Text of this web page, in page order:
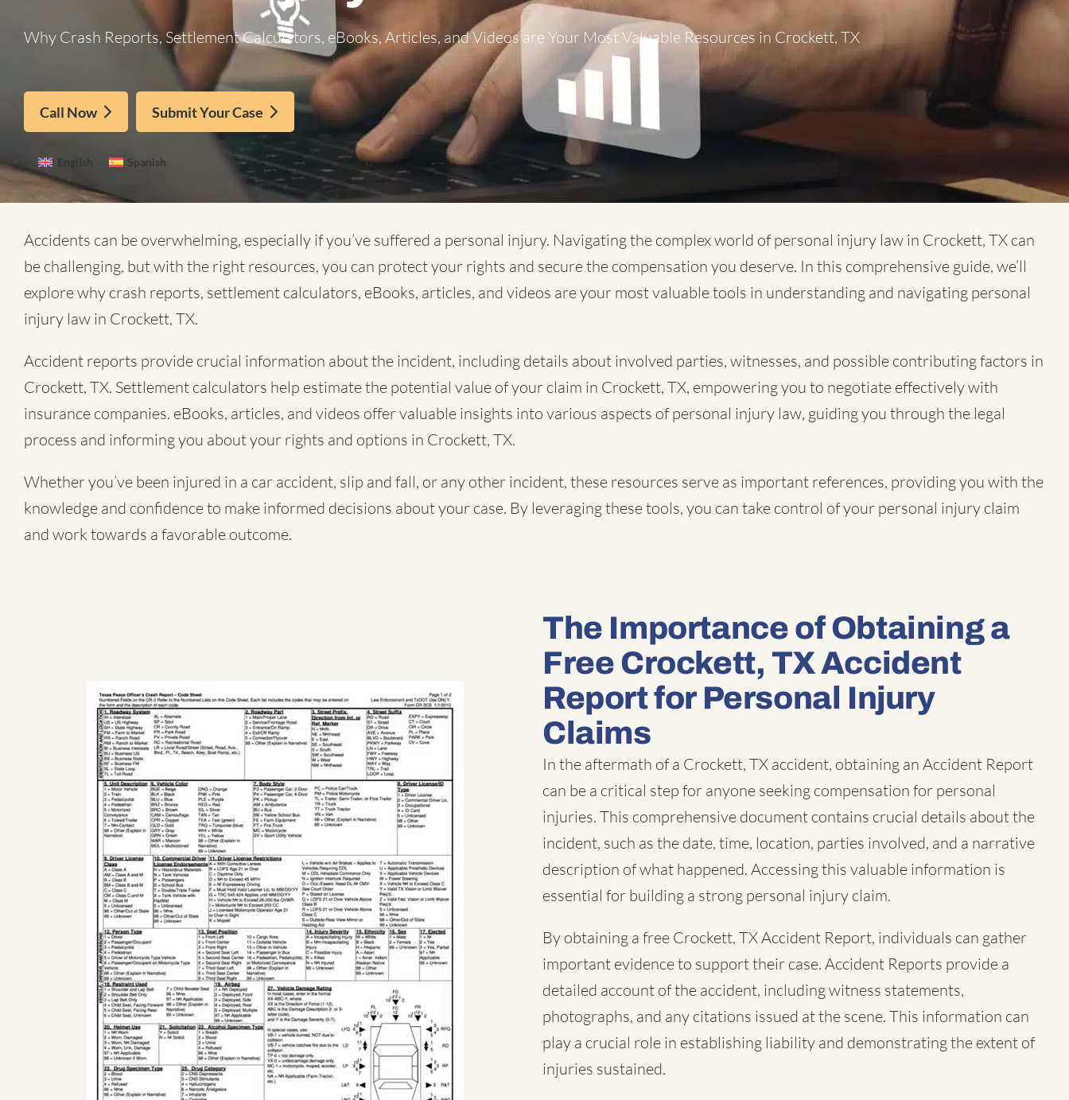
Why Crash Reports, Settlement Calculators, eBooks, Articles, and Videos are Your Most Valuable Resources in Crockett, TX
Call Now Submit Your Case
English Spanish
Accidents can be overwhelming, especially if you’ve suffered a personal injury. Navigating the complex world ofpersonal injury law in Crockett, TX can
be challenging, but with the right resources, you can protect your rights and secure the compensation you deserve. In this comprehensive guide, we’ll
explore why crash reports, settlement calculators, eBooks, articles, and videos are your most valuable tools in understanding and navigating personal
injury law in Crockett, TX.
Accident reports provide crucial information about the incident, including details about involved parties, witnesses, and possible contributing factors in
Crockett, TX. Settlement calculators help estimate the potential value of your claim in Crockett, TX, empowering you to negotiate effectively with
insurance companies. eBooks, articles, and videos offer valuable insights into various aspects of personal injury law, guiding you through the legal
process and informing you about your rights and options in Crockett, TX.
Whether you’ve been injured in a car accident, slip and fall, or any other incident, these resources serve as important references, providing you with the
knowledge and confidence to make informed decisions about your case. By leveraging these tools, you can take control of your personal injury claim
and work towards a favorable outcome.
The Importance of Obtaining a
Free Crockett, TX Accident
Report for Personal Injury
Claims
In the aftermath of a Crockett, TX accident, obtaining an Accident Report
can be a critical step for anyone seeking compensation for personal
injuries. This comprehensive document contains crucial details about the
incident, such as the date, time, location, parties involved, and a narrative
description of what happened. Accessing this valuable information is
essential for building a strong personal injury claim.
By obtaining a free Crockett, TX Accident Report, individuals can gather
important evidence to support their case. Accident Reports provide a
detailed account of the accident, including witness statements,
photographs, and any citations issued at the scene. This information can
play a crucial role in establishing liability and demonstrating the extent of
injuries sustained.